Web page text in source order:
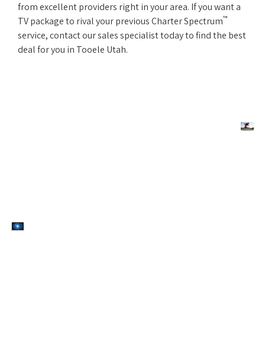
from excellent providers right in your area. If you want a
TV package to rival your previous Charter Spectrum™
service, contact our sales specialist today to find the best
deal for you in Tooele Utah.